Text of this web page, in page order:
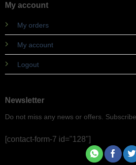
My account
My orders
My account
Logout
Newsletter
Do not miss any news or offers.
[contact-form-7 id="128"]